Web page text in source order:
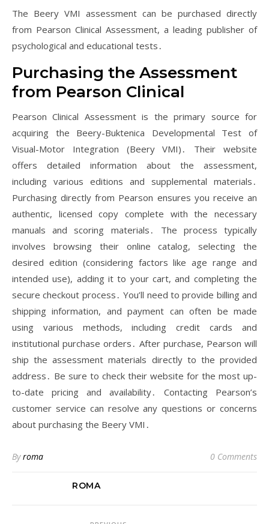
The Beery VMI assessment can be purchased directly
from Pearson Clinical Assessment, a leading publisher of
psychological and educational tests․
Purchasing the Assessment
from Pearson Clinical
Pearson Clinical Assessment is the primary source for
acquiring the Beery-Buktenica Developmental Test of
Visual-Motor Integration (Beery VMI)․ Their website
offers detailed information about the assessment,
including various editions and supplemental materials․
Purchasing directly from Pearson ensures you receive an
authentic, licensed copy complete with the necessary
manuals and scoring materials․ The process typically
involves browsing their online catalog, selecting the
desired edition (considering factors like age range and
intended use), adding it to your cart, and completing the
secure checkout process․ You’ll need to provide billing and
shipping information, and payment can often be made
using various methods, including credit cards and
institutional purchase orders․ After purchase, Pearson will
ship the assessment materials directly to the provided
address․ Be sure to check their website for the most up-
to-date pricing and availability․ Contacting Pearson’s
customer service can resolve any questions or concerns
about purchasing the Beery VMI․
Byroma 0 Comments
ROMA